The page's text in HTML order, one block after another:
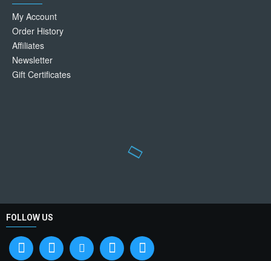
My Account
Order History
Affiliates
Newsletter
Gift Certificates
FOLLOW US